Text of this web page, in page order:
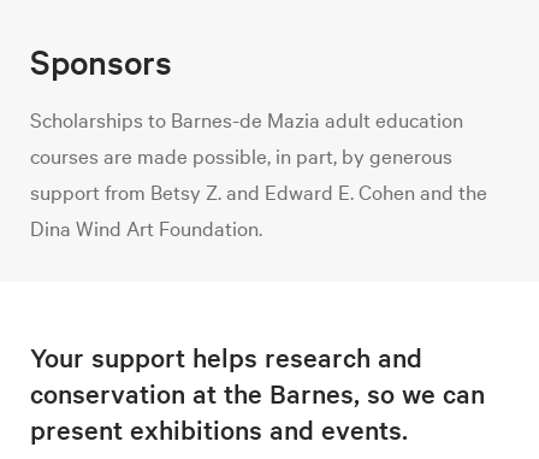
Sponsors
Scholarships to Barnes-de Mazia adult education
courses are made possible, in part, by generous
support from Betsy Z. and Edward E. Cohen and the
Dina Wind Art Foundation.
Your support helps research and
conservation at the Barnes, so we can
present exhibitions and events.